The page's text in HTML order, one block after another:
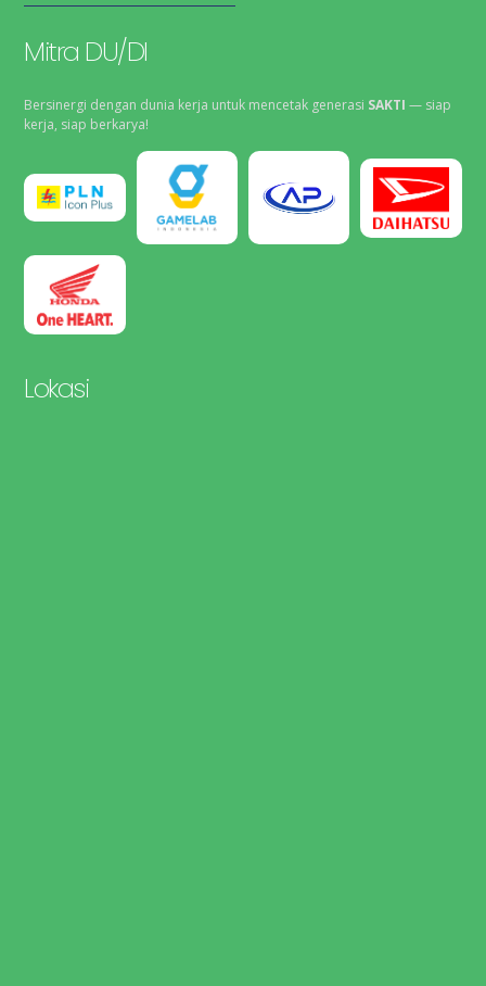
Mitra DU/DI
Bersinergi dengan dunia kerja untuk mencetak generasi SAKTI — siap
kerja, siap berkarya!
Lokasi